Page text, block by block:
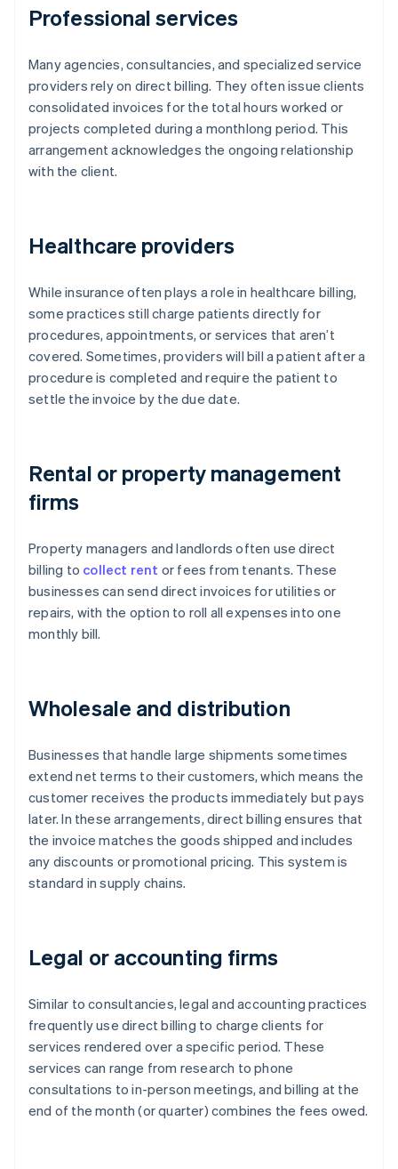
Professional services
Many agencies, consultancies, and specialized service
providers rely on direct billing. They often issue clients
consolidated invoices for the total hours worked or
projects completed during a monthlong period. This
arrangement acknowledges the ongoing relationship
with the client.
Healthcare providers
While insurance often plays a role in healthcare billing,
some practices still charge patients directly for
procedures, appointments, or services that aren’t
covered. Sometimes, providers will bill a patient after a
procedure is completed and require the patient to
settle the invoice by the due date.
Rental or property management
firms
Property managers and landlords often use direct
billing to collect rent or fees from tenants. These
businesses can send direct invoices for utilities or
repairs, with the option to roll all expenses into one
monthly bill.
Wholesale and distribution
Businesses that handle large shipments sometimes
extend net terms to their customers, which means the
customer receives the products immediately but pays
later. In these arrangements, direct billing ensures that
the invoice matches the goods shipped and includes
any discounts or promotional pricing. This system is
standard in supply chains.
Legal or accounting firms
Similar to consultancies, legal and accounting practices
frequently use direct billing to charge clients for
services rendered over a specific period. These
services can range from research to phone
consultations to in-person meetings, and billing at the
end of the month (or quarter) combines the fees owed.